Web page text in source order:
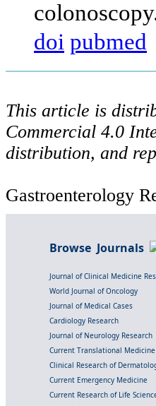
doi pubmed
This article is
Commercial 4.0
distribution, and
Gastroenterology
Browse Journals
Journal of Clinical Medicine
World Journal of Oncology
Journal of Medical Cases
Cardiology Research
Journal of Neurology Research
Current Translational Medicine
Clinical Research of
Current Emergency Medicine
Current Research of Life